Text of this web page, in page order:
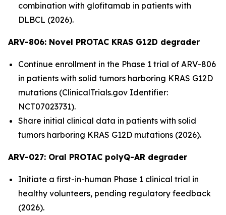
combination with glofitamab in patients with
DLBCL (2026).
ARV-806: Novel PROTAC KRAS G12D degrader
Continue enrollment in the Phase 1 trial of ARV-806
in patients with solid tumors harboring KRAS G12D
mutations (ClinicalTrials.gov Identifier:
NCT07023731).
Share initial clinical data in patients with solid
tumors harboring KRAS G12D mutations (2026).
ARV-027: Oral PROTAC polyQ-AR degrader
Initiate a first-in-human Phase 1 clinical trial in
healthy volunteers, pending regulatory feedback
(2026).